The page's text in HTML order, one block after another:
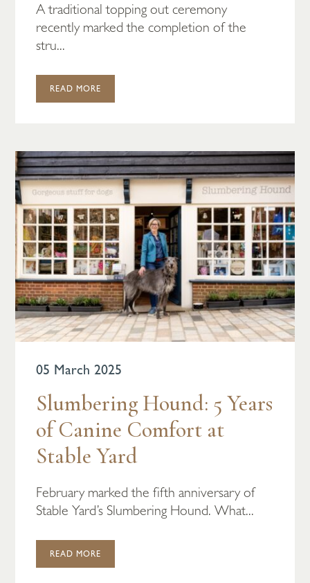
A traditional topping out ceremony
recently marked the completion of the
stru...
READ MORE
05 March 2025
Slumbering Hound: 5 Years
of Canine Comfort at
Stable Yard
February marked the fifth anniversary of
Stable Yard’s Slumbering Hound. What...
READ MORE